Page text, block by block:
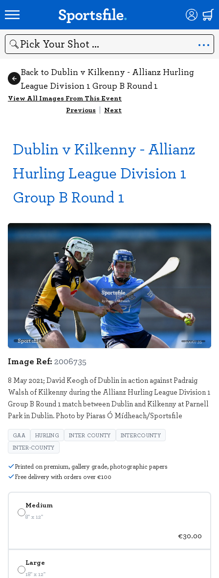
Search
Back to Dublin v Kilkenny - Allianz Hurling
League Division 1 Group B Round 1
View All Images From This Event
Previous | Next
Dublin v Kilkenny - Allianz
Hurling League Division 1
Group B Round 1
Sportsfile 2006735
Medium
8" x 12"
€30.00
Large
18" x 12"
Image Ref: 2006735
8 May 2021; David Keogh of Dublin in action against Padraig
Walsh of Kilkenny during the Allianz Hurling League Division 1
Group B Round 1 match between Dublin and Kilkenny at Parnell
Park in Dublin. Photo by Piaras Ó Mídheach/Sportsfile
GAA HURLING INTER COUNTY
INTERCOUNTY
INTER-COUNTY
Printed on premium, gallery grade, photographic papers
Free delivery with orders over €100